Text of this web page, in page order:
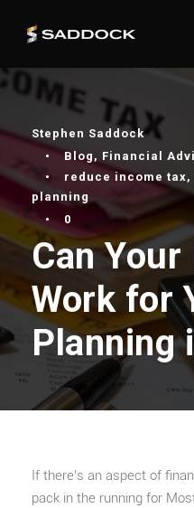
Stephen Saddock
•
Blog , Financial
•
reduce income tax,
planning
•
0
Can
Work for
Planning
If there’s an aspect of
pack in the running for